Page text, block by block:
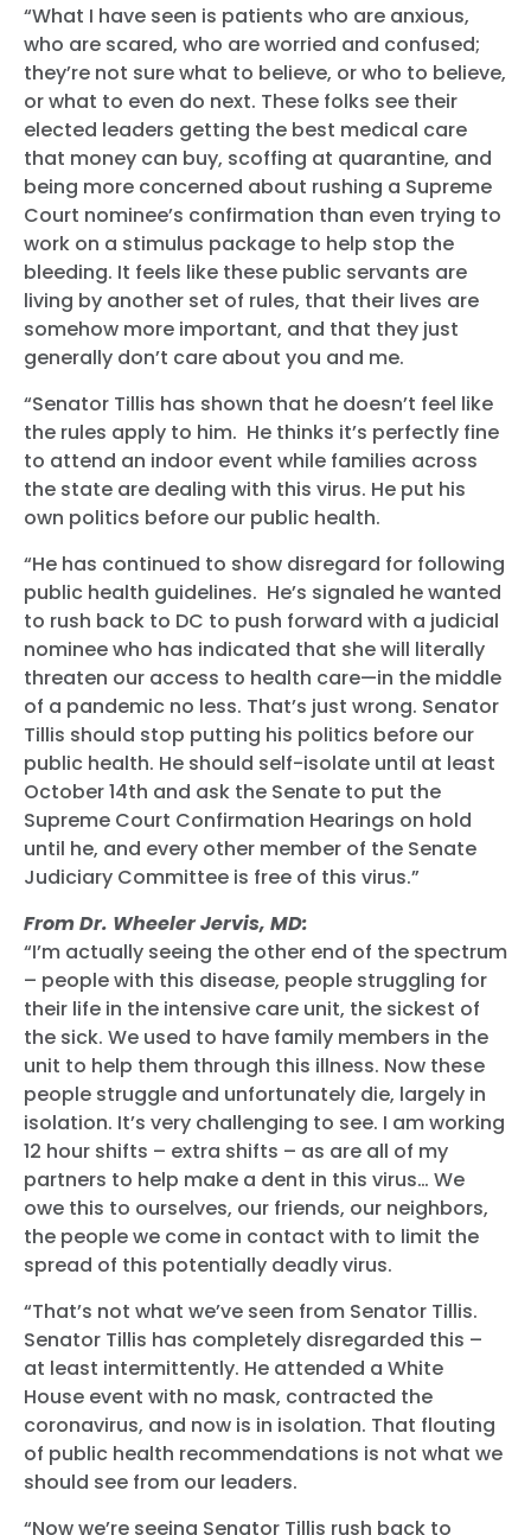
“What I have seen is patients who are anxious,
who are scared, who are worried and confused;
they’re not sure what to believe, or who to believe,
or what to even do next. These folks see their
elected leaders getting the best medical care
that money can buy, scoffing at quarantine, and
being more concerned about rushing a Supreme
Court nominee’s confirmation than even trying to
work on a stimulus package to help stop the
bleeding. It feels like these public servants are
living by another set of rules, that their lives are
somehow more important, and that they just
generally don’t care about you and me.
“Senator Tillis has shown that he doesn’t feel like
the rules apply to him. He thinks it’s perfectly fine
to attend an indoor event while families across
the state are dealing with this virus. He put his
own politics before our public health.
“He has continued to show disregard for following
public health guidelines. He’s signaled he wanted
to rush back to DC to push forward with a judicial
nominee who has indicated that she will literally
threaten our access to health care—in the middle
of a pandemic no less. That’s just wrong. Senator
Tillis should stop putting his politics before our
public health. He should self-isolate until at least
October 14th and ask the Senate to put the
Supreme Court Confirmation Hearings on hold
until he, and every other member of the Senate
Judiciary Committee is free of this virus.”
From Dr. Wheeler Jervis, MD:
“I’m actually seeing the other end of the spectrum
– people with this disease, people struggling for
their life in the intensive care unit, the sickest of
the sick. We used to have family members in the
unit to help them through this illness. Now these
people struggle and unfortunately die, largely in
isolation. It’s very challenging to see. I am working
12 hour shifts – extra shifts – as are all of my
partners to help make a dent in this virus… We
owe this to ourselves, our friends, our neighbors,
the people we come in contact with to limit the
spread of this potentially deadly virus.
“That’s not what we’ve seen from Senator Tillis.
Senator Tillis has completely disregarded this –
at least intermittently. He attended a White
House event with no mask, contracted the
coronavirus, and now is in isolation. That flouting
of public health recommendations is not what we
should see from our leaders.
“Now we’re seeing Senator Tillis rush back to